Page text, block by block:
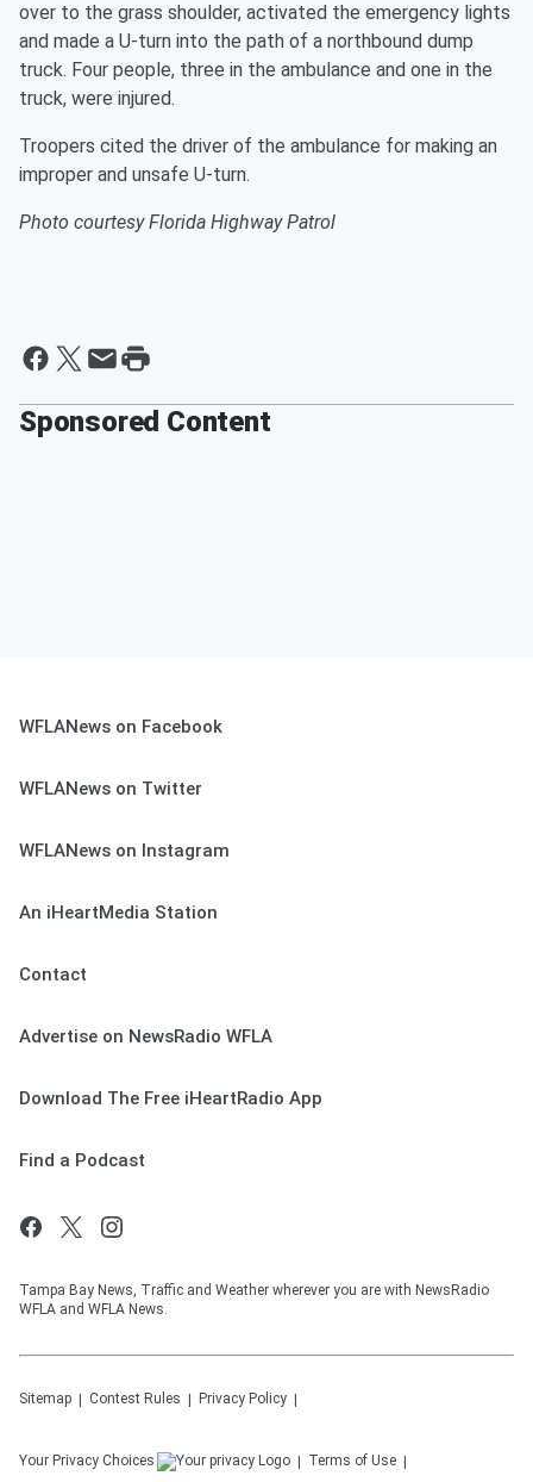
over to the grass shoulder, activated the emergency lights
and made a U-turn into the path of a northbound dump
truck. Four people, three in the ambulance and one in the
truck, were injured.
Troopers cited the driver of the ambulance for making an
improper and unsafe U-turn.
Photo courtesy Florida Highway Patrol
Sponsored Content
WFLANews on Facebook
WFLANews on Twitter
WFLANews on Instagram
An iHeartMedia Station
Contact
Advertise on NewsRadio WFLA
Download The Free iHeartRadio App
Find a Podcast
Tampa Bay News, Traffic and Weather wherever you are with NewsRadio
WFLA and WFLA News.
Sitemap Contest Rules Privacy Policy
Your Privacy Choices Terms of Use